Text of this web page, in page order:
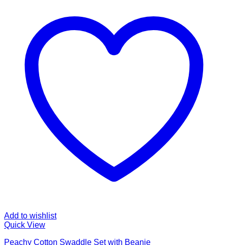
Add to wishlist
Quick View
Peachy Cotton Swaddle Set with Beanie